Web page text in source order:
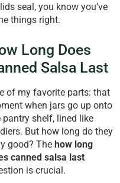
seal, you know you’ve
things right.
Long Does
Salsa Last
of my favorite parts: that
when jars go up onto
pantry shelf, lined like
But how long do they
good? The how long
canned salsa last
is crucial.